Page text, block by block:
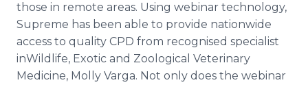
those in remote areas. Using webinar technology,
Supreme has been able to provide nationwide
access to quality CPD from recognised specialist
inWildlife, Exotic and Zoological Veterinary
Medicine, Molly Varga. Not only does the webinar